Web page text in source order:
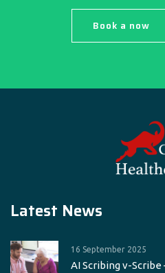
Book a now
Latest News
16 September 2025
AI Scribing v-